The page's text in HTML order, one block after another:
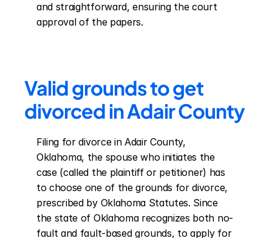
and straightforward, ensuring the court
approval of the papers.
Valid grounds to get
divorced in Adair County
Filing for divorce in Adair County,
Oklahoma, the spouse who initiates the
case (called the plaintiff or petitioner) has
to choose one of the grounds for divorce,
prescribed by Oklahoma Statutes. Since
the state of Oklahoma recognizes both no-
fault and fault-based grounds, to apply for